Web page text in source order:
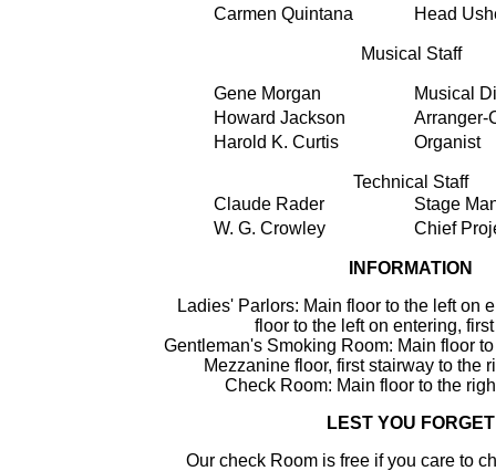
Carmen Quintana
Head
Musical Staff
Gene Morgan
Musical
Howard Jackson
Arranger-
Harold K. Curtis
Organist
Technical Staff
Claude Rader
Stage
W. G. Crowley
Chief
INFORMATION
Ladies' Parlors: Main floor to the left on
floor to the left on entering,
Gentleman's Smoking Room: Main floor
Mezzanine floor, first stairway to the
Check Room: Main floor to the
LEST YOU FORGET
Our check Room is free if you care to